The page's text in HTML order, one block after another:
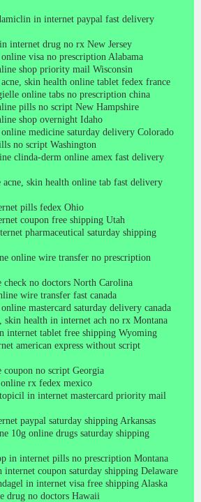
in internet paypal fast delivery
internet drug no rx New Jersey
visa no prescription Alabama
shop priority mail Wisconsin
skin health online tablet fedex france
online tabs no prescription china
pills no script New Hampshire
shop overnight Idaho
medicine saturday delivery Colorado
no script Washington
clinda-derm online amex fast delivery
skin health online tab fast delivery
pills fedex Ohio
coupon free shipping Utah
pharmaceutical saturday shipping
online wire transfer no prescription
no doctors North Carolina
wire transfer fast canada
mastercard saturday delivery canada
skin health in internet ach no rx Montana
internet tablet free shipping Wyoming
american express without script
no script Georgia
rx fedex mexico
in internet mastercard priority mail
paypal saturday shipping Arkansas
10g online drugs saturday shipping
in internet pills no prescription Montana
coupon saturday shipping Delaware
in internet visa free shipping Alaska
drug no doctors Hawaii